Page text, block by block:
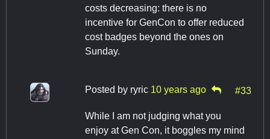
costs decreasing: there is no
incentive for GenCon to offer reduced
cost badges beyond the ones on
Sunday.
Posted by ryric 10 years ago #33
While I am not judging what you
enjoy at Gen Con, it boggles my mind